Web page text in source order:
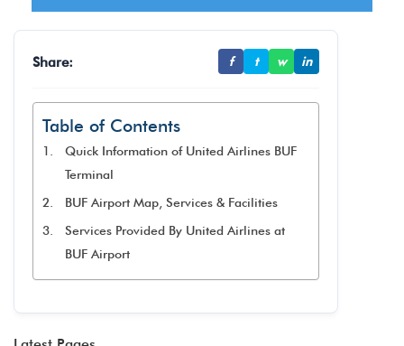
Share: f t w in
Table of Contents
Quick Information of United Airlines BUF
Terminal
BUF Airport Map, Services & Facilities
Services Provided By United Airlines at
BUF Airport